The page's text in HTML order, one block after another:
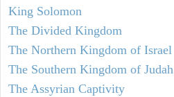
King Solomon
The Divided Kingdom
The Northern Kingdom of Israel
The Southern Kingdom of Judah
The Assyrian Captivity